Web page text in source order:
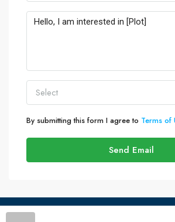
Select
By submitting this form I agree to Terms of
Send Email